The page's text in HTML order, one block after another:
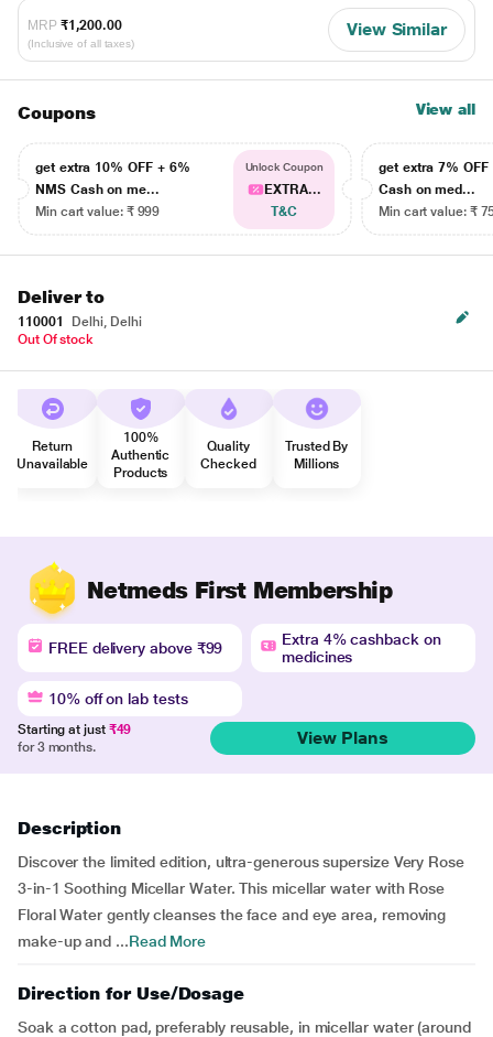
MRP ₹1,200.00
(Inclusive of all taxes)
View Similar
Coupons View all
get extra 10% OFF + 6%
NMS Cash on me...
Min cart value: ₹ 999
Unlock Coupon
EXTRA...
T&C
get extra 7% OFF
Cash on med...
Min cart value: ₹
Deliver to
110001
Delhi, Delhi
Out Of stock
Return
Unavailable
100%
Authentic
Products
Quality
Checked
Trusted By
Millions
Netmeds First Membership
FREE delivery above ₹99
Extra 4% cashback on
medicines
10% off on lab tests
Starting at just ₹49
for 3 months.
View Plans
Description
Discover the limited edition, ultra-generous supersize Very Rose
3-in-1 Soothing Micellar Water. This micellar water with Rose
Floral Water gently cleanses the face and eye area, removing
make-up and ...Read More
Direction for Use/Dosage
Soak a cotton pad, preferably reusable, in micellar water (around